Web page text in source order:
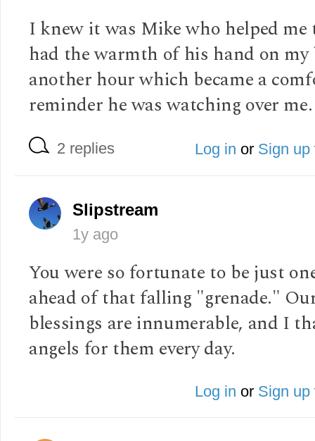
I knew it was Mike who helped me
had the warmth of his hand on
another hour which became a
reminder he was watching over me.
2 replies Log in or Sign up
Slipstream
1y ago
You were so fortunate to be just
ahead of that falling "grenade."
blessings are innumerable, and I
angels for them every day.
Log in or Sign up